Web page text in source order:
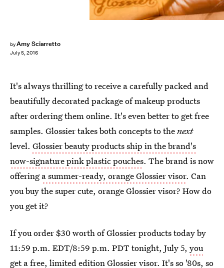
byAmy Sciarretto
July 5, 2016
It's always thrilling to receive a carefully packed and
beautifully decorated package of makeup products
after ordering them online. It's even better to get free
samples. Glossier takes both concepts to thenext
level. Glossier beauty products ship in the brand's
now-signature pink plastic pouches. The brand is now
offeringa summer-ready, orange Glossier visor. Can
you buy the super cute, orange Glossier visor? How do
you get it?
If you order $30 worth of Glossier products today by
11:59 p.m. EDT/8:59 p.m. PDT tonight, July 5, you
get a free, limited edition Glossier visor. It's so '80s, so